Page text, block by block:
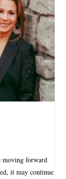
moving forward
it may continue